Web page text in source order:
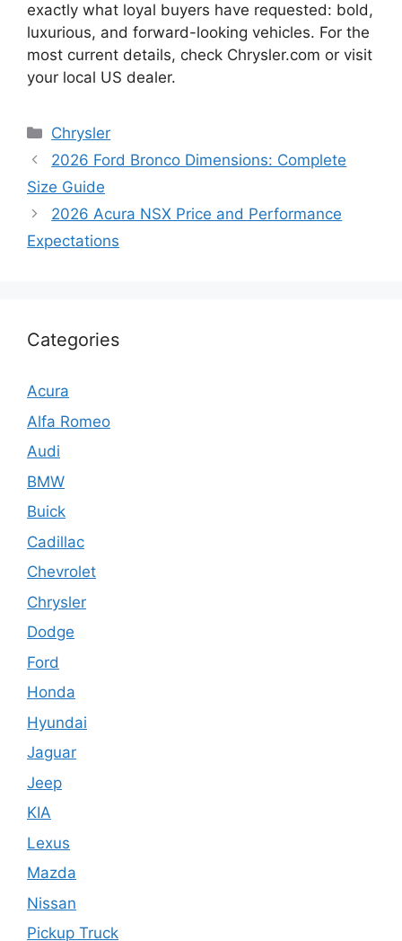
exactly what loyal buyers have requested: bold,
luxurious, and forward-looking vehicles. For the
most current details, check Chrysler.com or visit
your local US dealer.
Categories
Chrysler
2026 Ford Bronco Dimensions: Complete
Size Guide
2026 Acura NSX Price and Performance
Expectations
Categories
Acura
Alfa Romeo
Audi
BMW
Buick
Cadillac
Chevrolet
Chrysler
Dodge
Ford
Honda
Hyundai
Jaguar
Jeep
KIA
Lexus
Mazda
Nissan
Pickup Truck